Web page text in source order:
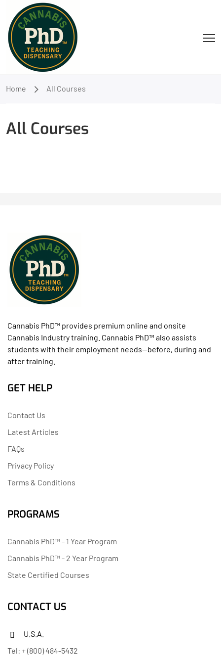
Home All Courses
All Courses
Cannabis PhD™ provides premium online and onsite
Cannabis Industry training. Cannabis PhD™ also assists
students with their employment needs--before, during and
after training.
GET HELP
Contact Us
Latest Articles
FAQs
Privacy Policy
Terms & Conditions
PROGRAMS
Cannabis PhD™ - 1 Year Program
Cannabis PhD™ - 2 Year Program
State Certified Courses
CONTACT US
U.S.A.
Tel: + (800) 484-5432